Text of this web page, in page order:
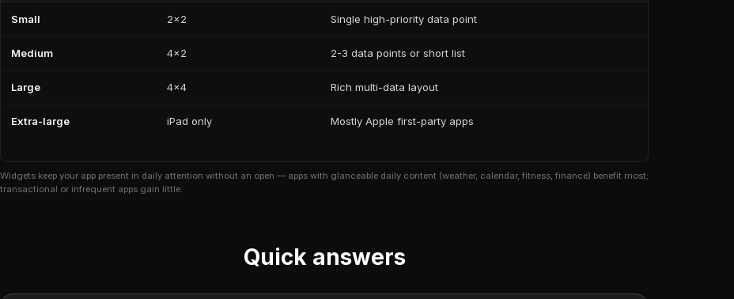
Small 2×2 Single high-priority data point
Medium 4×2 2-3 data points or short list
Large 4×4 Rich multi-data layout
Extra-large iPad only Mostly Apple first-party apps
Widgets keep your app present in daily attention without an open — apps with glanceable daily content (weather, calendar, fitness, finance) benefit most;
transactional or infrequent apps gain little.
Quick answers